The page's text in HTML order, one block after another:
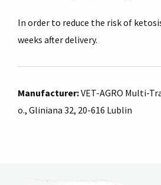
In order to reduce the risk of
weeks after delivery.
Manufacturer:VET-AGRO Multi-
o., Gliniana 32, 20-616 Lublin